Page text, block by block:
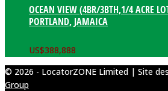
OCEAN VIEW (4BR/3BTH,1/4 ACRE
PORTLAND, JAMAICA
US$388,888
© 2026 - LocatorZONE Limited | Site
Group